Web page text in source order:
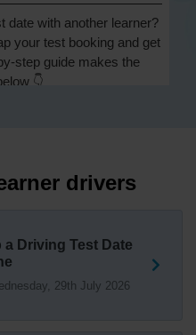
date with another learner?
your test booking and get
step guide makes the
👇
you understand
swapping your
😐 Our driving test
another candidate.
drivers
a Driving Test Date
29th July 2026